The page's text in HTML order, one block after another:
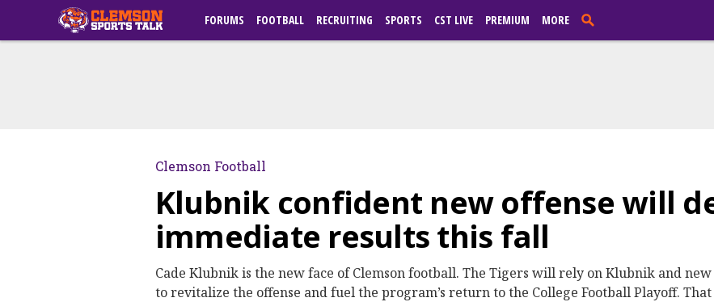
FORUMS FOOTBALL RECRUITING SPORTS CST LIVE PREMIUM MORE
Clemson Football
Klubnik confident new offense will
immediate results this fall
Cade Klubnik is the new face of Clemson football. The Tigers will rely on Klubnik and
to revitalize the offense and fuel the program’s return to the College Football Playoff.